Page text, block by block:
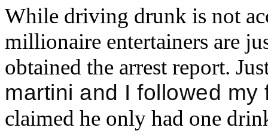
While driving drunk is not
millionaire entertainers are
obtained the arrest report.
martini and I followed my
claimed he only had one